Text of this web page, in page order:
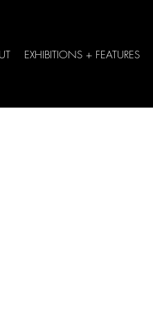
EXHIBITIONS + FEATURES